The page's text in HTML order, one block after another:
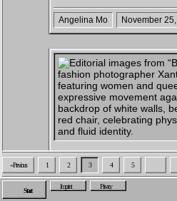
Angelina Mo November
Capturing Bodies In Motion – A
Photographer Xanthe Hutchinson
In her new series Bodies
« Previous 1 2 3 4 5
Start Imprint Privacy